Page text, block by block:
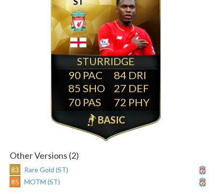
STURRIDGE
90
85
70
84
27
72
BASIC
Other Versions (2)
83
Rare Gold (ST)
85
MOTM (ST)